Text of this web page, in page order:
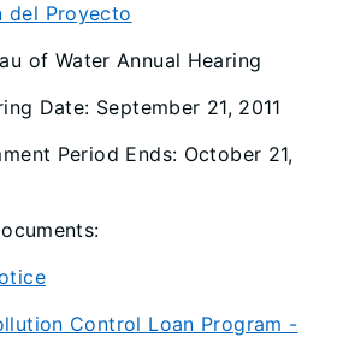
del Proyecto
of Water Annual Hearing
Date: September 21, 2011
Period Ends: October 21,
Control Loan Program -